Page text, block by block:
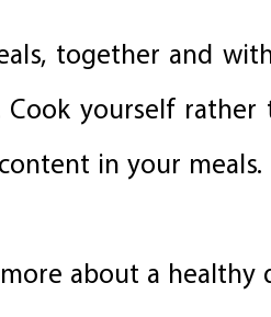
together and
yourself
in your meals.
about a healthy